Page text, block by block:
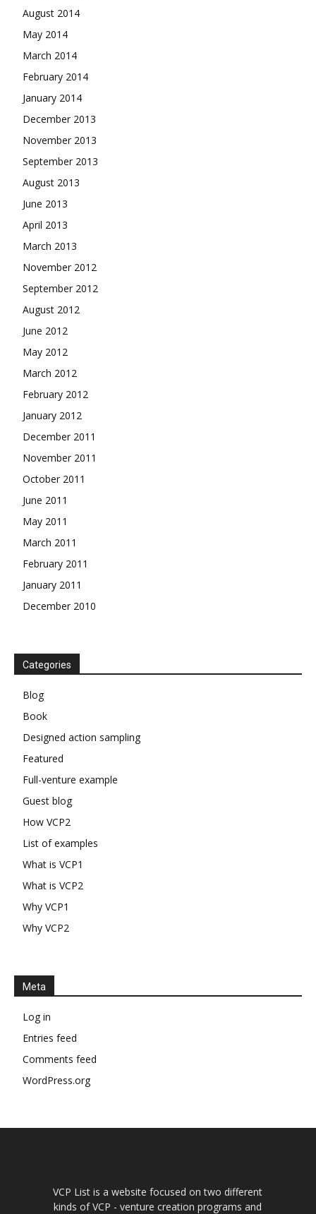
August 2014
May 2014
March 2014
February 2014
January 2014
December 2013
November 2013
September 2013
August 2013
June 2013
April 2013
March 2013
November 2012
September 2012
August 2012
June 2012
May 2012
March 2012
February 2012
January 2012
December 2011
November 2011
October 2011
June 2011
May 2011
March 2011
February 2011
January 2011
December 2010
Categories
Blog
Book
Designed action sampling
Featured
Full-venture example
Guest blog
How VCP2
List of examples
What is VCP1
What is VCP2
Why VCP1
Why VCP2
Meta
Log in
Entries feed
Comments feed
WordPress.org
VCP List is a website focused on two different
kinds of VCP - venture creation programs and